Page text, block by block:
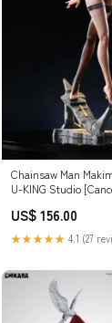
Chainsaw Man
U-KING Studio
US$ 156.00
★★★★★ 4.1 (27